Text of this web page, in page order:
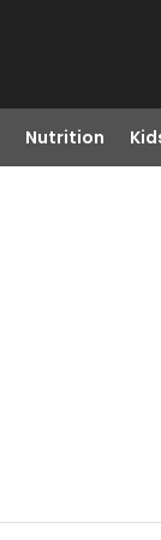
Nutrition